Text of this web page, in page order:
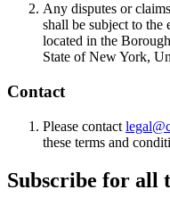
Any disputes or
shall be subject to the
located in the
State of New York,
Contact
Please contact
these terms and
Subscribe for all